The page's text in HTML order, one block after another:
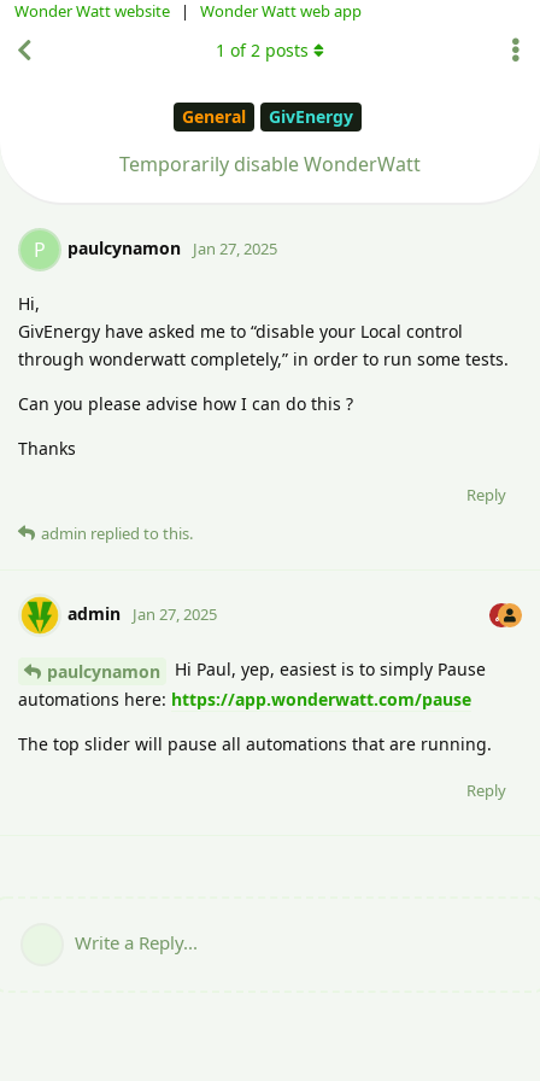
Wonder Watt website | Wonder Watt web app
General GivEnergy
Temporarily disable WonderWatt
1 of2 posts
P paulcynamon Jan 27, 2025
Hi,
GivEnergy have asked me to “disable your Local control
through wonderwatt completely,” in order to run some tests.
Can you please advise how I can do this ?
Thanks
Reply
admin replied to this.
admin Jan 27, 2025
paulcynamon
Hi Paul, yep, easiest is to simply Pause
automations here: https://app.wonderwatt.com/pause
The top slider will pause all automations that are running.
Reply
Write a Reply...